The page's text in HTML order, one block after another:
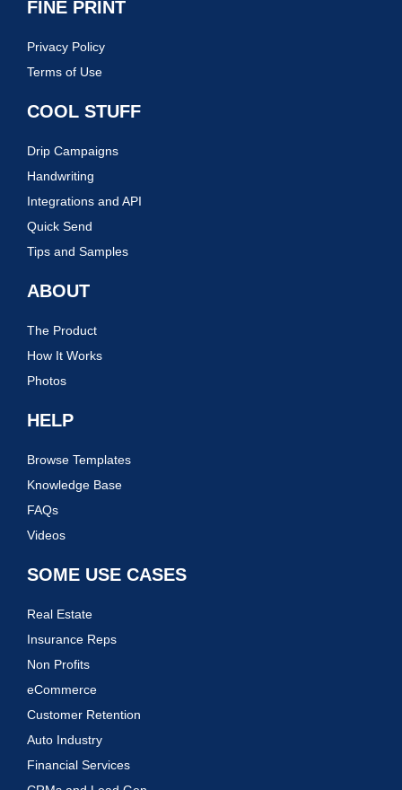
FINE PRINT
Privacy Policy
Terms of Use
COOL STUFF
Drip Campaigns
Handwriting
Integrations and API
Quick Send
Tips and Samples
ABOUT
The Product
How It Works
Photos
HELP
Browse Templates
Knowledge Base
FAQs
Videos
SOME USE CASES
Real Estate
Insurance Reps
Non Profits
eCommerce
Customer Retention
Auto Industry
Financial Services